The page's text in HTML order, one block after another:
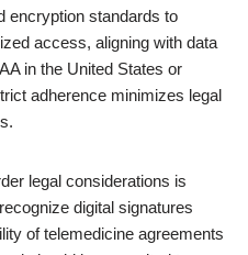
encryption standards to
access, aligning with data
in the United States or
adherence minimizes legal
legal considerations is
digital signatures
of telemedicine agreements